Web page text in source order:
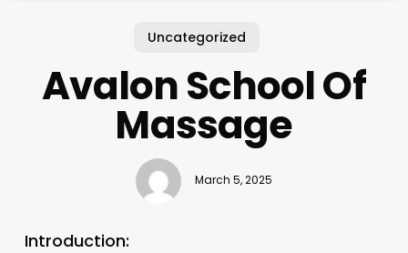
Uncategorized
Avalon School Of
Massage
March 5, 2025
Introduction: